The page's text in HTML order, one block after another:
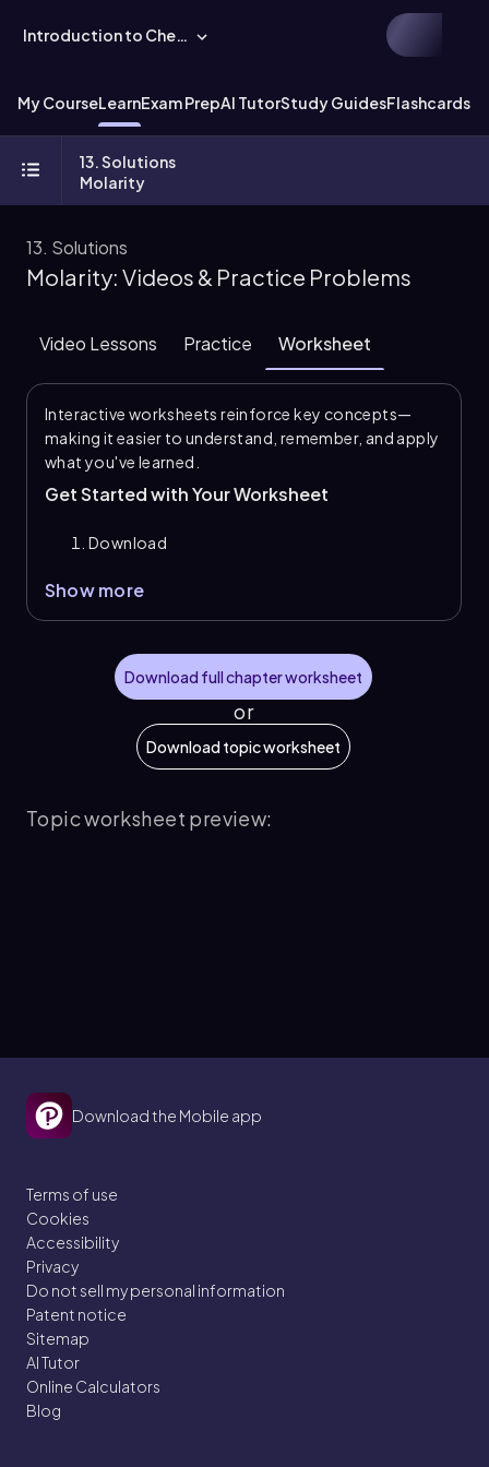
Introduction to Chemistry
My CourseLearnExam PrepAI TutorStudy GuidesFlashcards
13. Solutions
Molarity
13. Solutions
Molarity: Videos & Practice Problems
Video Lessons Practice Worksheet
Interactive worksheets reinforce key concepts—
making it easier to understand, remember, and apply
what you've learned.
Get Started with Your Worksheet
Download
Show more
Download full chapter worksheet
or
Download topic worksheet
Topic worksheet preview:
Download the Mobile app
Terms of use
Cookies
Accessibility
Privacy
Do not sell my personal information
Patent notice
Sitemap
AI Tutor
Online Calculators
Blog